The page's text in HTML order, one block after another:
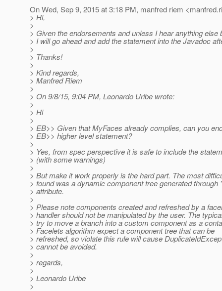
On Wed, Sep 9, 2015 at 3:18 PM, manfred riem
> Hi,
>
> Given the endorsements and unless I hear anything else
> I will go ahead and add the statement into the Javadoc
>
> Thanks!
>
> Kind regards,
> Manfred Riem
>
> On 9/8/15, 9:04 PM, Leonardo Uribe wrote:
>
> Hi
>
> EB>> Given that MyFaces already complies, can you
> EB>> higher level statement?
>
> Yes, from spec perspective it is safe to include the
> (with some warnings)
>
> But make it work properly is the hard part. The most
> found was a dynamic component tree generated through
> attribute.
>
> Please note components created and refreshed by a
> handler should not be manipulated by the user. The
> try to move a branch into a custom component as a
> Facelets algorithm expect a component tree that can be
> refreshed, so violate this rule will cause
> cannot be avoided.
>
> regards,
>
> Leonardo Uribe
>